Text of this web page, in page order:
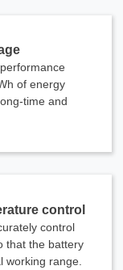
of energy
time and
control
control
that the battery
working range.